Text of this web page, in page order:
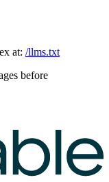
at: /llms.txt
before